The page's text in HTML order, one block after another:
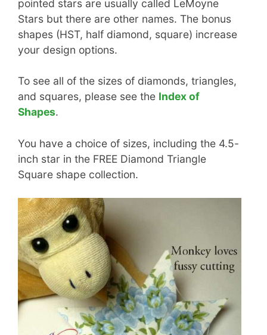
pointed stars are usually called LeMoyne
Stars but there are other names. The bonus
shapes (HST, half diamond, square) increase
your design options.
To see all of the sizes of diamonds, triangles,
and squares, please see the Index of
Shapes.
You have a choice of sizes, including the 4.5-
inch star in the FREE Diamond Triangle
Square shape collection.